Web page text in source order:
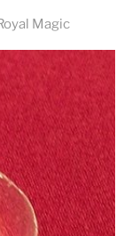
Magic